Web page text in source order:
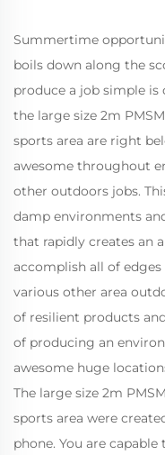
Summertime
boils down along the
produce a job simple is
the large size 2m
sports area are right
awesome throughout
other outdoors jobs.
damp environments
that rapidly creates an
accomplish all of
various other area
of resilient products
of producing an
awesome huge
The large size 2m
sports area were
phone. You are